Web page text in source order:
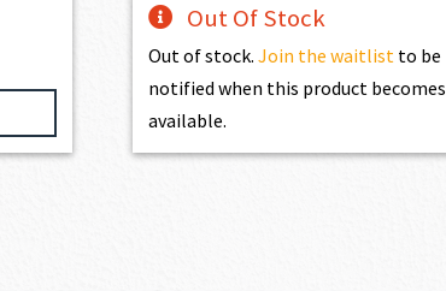
Out Of Stock
Out of stock. Join the waitlist to be
notified when this product becomes
available.